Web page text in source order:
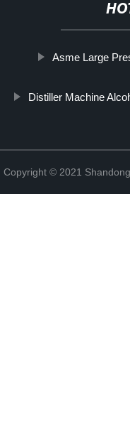
Asme Large
Distiller Machine
Copyright © 2021